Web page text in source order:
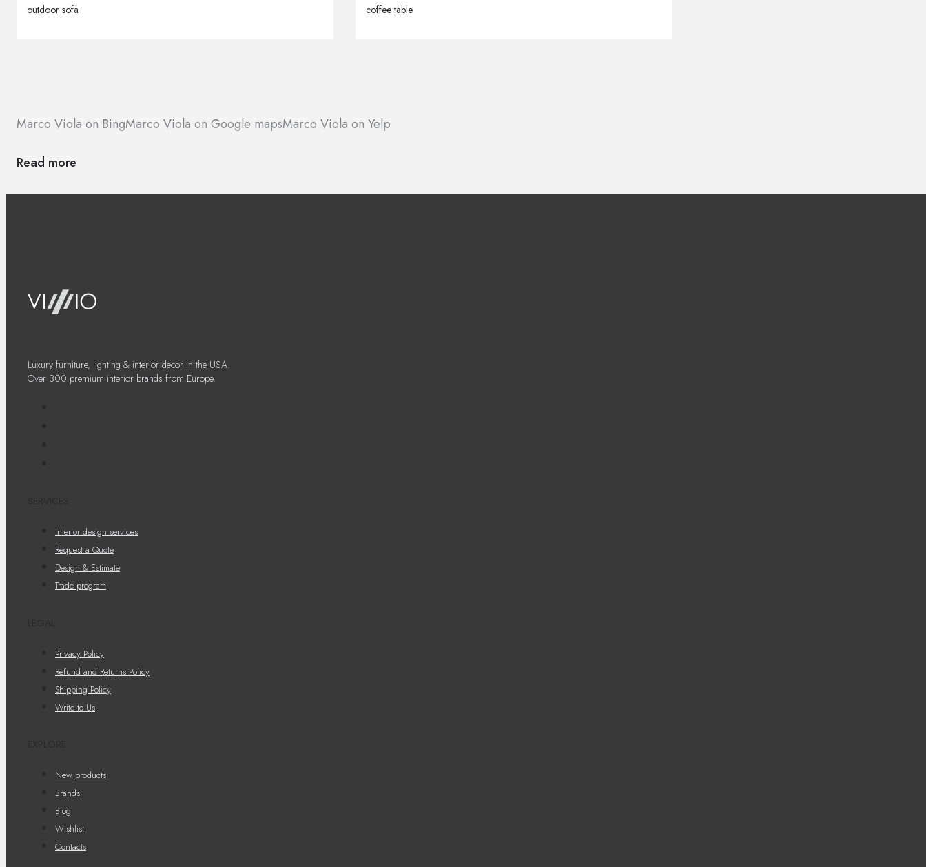
outdoor sofa coffee table
Marco Viola on BingMarco Viola on Google mapsMarco Viola on Yelp
Read more
Luxury furniture, lighting & interior decor in the USA.
Over 300 premium interior brands from Europe.
Interior design services
Request a Quote
Design & Estimate
Trade program
Privacy Policy
Refund and Returns Policy
Shipping Policy
Write to Us
New products
Brands
Blog
Wishlist
Contacts